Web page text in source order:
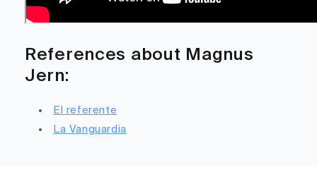
References about Magnus
Jern:
El referente
La Vanguardia